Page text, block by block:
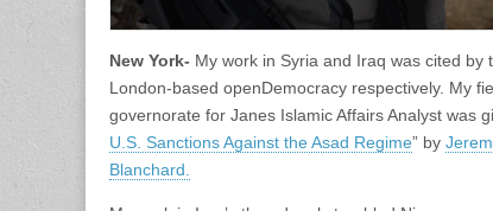
New York- My work in Syria and Iraq was cited
London-based openDemocracy respectively. My
governorate for Janes Islamic Affairs Analyst was
U.S. Sanctions Against the Asad Regime” by
Blanchard.